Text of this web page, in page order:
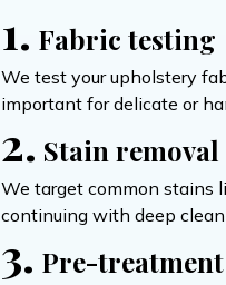
1. Fabric testing
We test your upholstery
important for delicate or
2. Stain removal
We target common stains
continuing with deep
3. Pre-treatment